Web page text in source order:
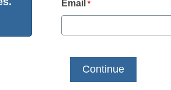
Email *